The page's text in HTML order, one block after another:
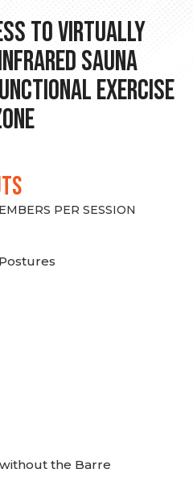
to Virtually
Sauna
Exercise
PER SESSION
the Barre